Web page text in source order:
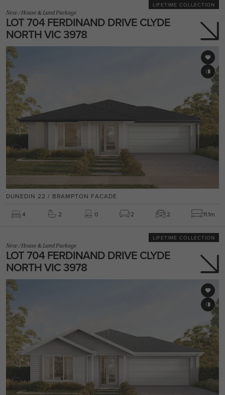
LIFETIME COLLECTION
New/House & Land Package
LOT 704 FERDINAND DRIVE CLYDE
NORTH VIC 3978
DUNEDIN 22 / BRAMPTON FACADE
4 2 0 2 2 11.1m
LIFETIME COLLECTION
New/House & Land Package
LOT 704 FERDINAND DRIVE CLYDE
NORTH VIC 3978